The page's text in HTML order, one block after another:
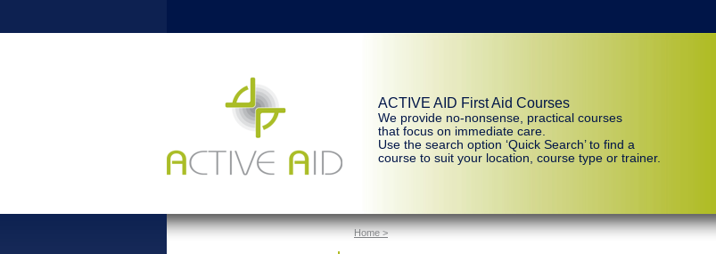
ACTIVE AID First Aid Courses
We provide no-nonsense, practical courses
that focus on immediate care.
Use the search option ‘Quick Search’ to find a
course to suit your location, course type or trainer.
Home >